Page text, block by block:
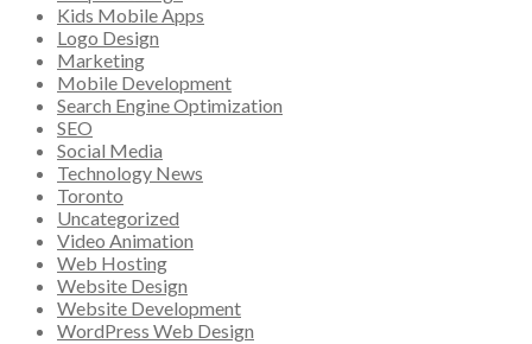
Kids Mobile Apps
Logo Design
Marketing
Mobile Development
Search Engine Optimization
SEO
Social Media
Technology News
Toronto
Uncategorized
Video Animation
Web Hosting
Website Design
Website Development
WordPress Web Design